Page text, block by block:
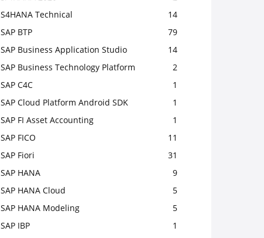
S4HANA Technical
14
SAP BTP
79
SAP Business Application Studio
14
SAP Business Technology Platform
2
SAP C4C
1
SAP Cloud Platform Android SDK
1
SAP FI Asset Accounting
1
SAP FICO
11
SAP Fiori
31
SAP HANA
9
SAP HANA Cloud
5
SAP HANA Modeling
5
SAP IBP
1